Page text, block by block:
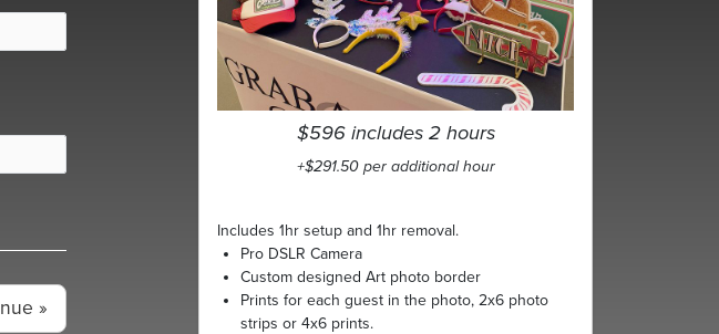
$596 includes 2 hours
+$291.50 per additional hour
Includes 1hr setup and 1hr removal.
Pro DSLR Camera
Custom designed Art photo border
Prints for each guest in the photo, 2x6 photo
strips or 4x6 prints.